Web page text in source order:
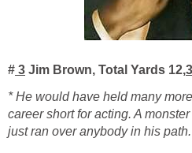
# 3 Jim Brown, Total Yards 12,3
* He would have held many
career short for acting. A
just ran over anybody in his path.